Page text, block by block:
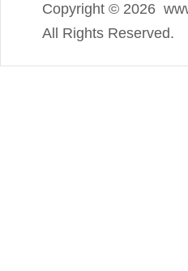
Copyright © 2026
All Rights Reserved.